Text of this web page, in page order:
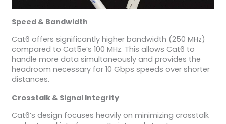
Speed & Bandwidth
Cat6 offers significantly higher bandwidth (250 MHz)
compared to Cat5e’s 100 MHz. This allows Cat6 to
handle more data simultaneously and provides the
headroom necessary for 10 Gbps speeds over shorter
distances.
Crosstalk & Signal Integrity
Cat6’s design focuses heavily on minimizing crosstalk